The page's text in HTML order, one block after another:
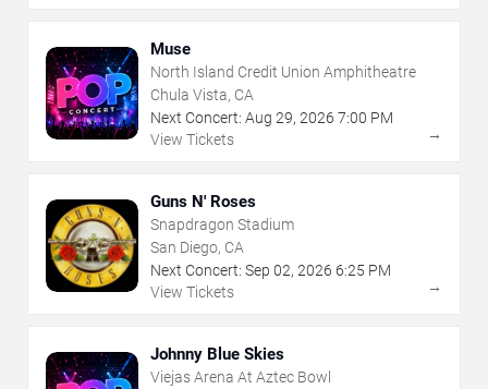
Muse
North Island Credit Union Amphitheatre
Chula Vista, CA
Next Concert: Aug 29, 2026 7:00 PM
View Tickets
→
Guns N' Roses
Snapdragon Stadium
San Diego, CA
Next Concert: Sep 02, 2026 6:25 PM
View Tickets
→
Johnny Blue Skies
Viejas Arena At Aztec Bowl